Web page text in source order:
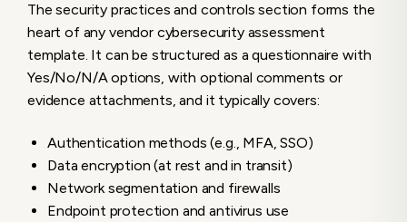
The security practices and controls section forms the
heart of any vendor cybersecurity assessment
template. It can be structured as a questionnaire with
Yes/No/N/A options, with optional comments or
evidence attachments, and it typically covers:
Authentication methods (e.g., MFA, SSO)
Data encryption (at rest and in transit)
Network segmentation and firewalls
Endpoint protection and antivirus use